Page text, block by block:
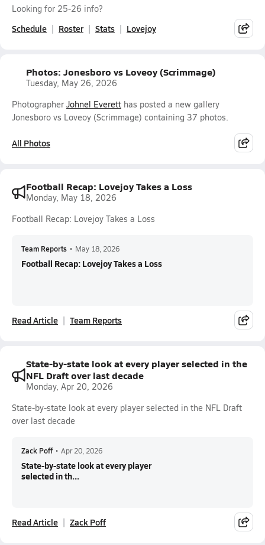
Looking for 25-26 info?
Schedule Roster Stats Lovejoy
Photos: Jonesboro vs Loveoy (Scrimmage)
Tuesday, May 26, 2026
Photographer Johnel Everett has posted a new gallery
Jonesboro vs Loveoy (Scrimmage) containing 37 photos.
All Photos
Football Recap: Lovejoy Takes a Loss
Monday, May 18, 2026
Football Recap: Lovejoy Takes a Loss
Team Reports • May 18, 2026
Football Recap: Lovejoy Takes a Loss
Read Article Team Reports
State-by-state look at every player selected in the
NFL Draft over last decade
Monday, Apr 20, 2026
State-by-state look at every player selected in the NFL Draft
over last decade
Zack Poff • Apr 20, 2026
State-by-state look at every player
selected in th...
Read Article Zack Poff